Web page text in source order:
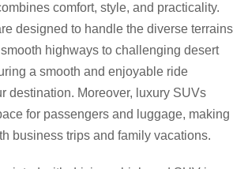
comfort, style, and practicality.
designed to handle the diverse terrains
highways to challenging desert
a smooth and enjoyable ride
destination. Moreover, luxury SUVs
for passengers and luggage, making
business trips and family vacations.